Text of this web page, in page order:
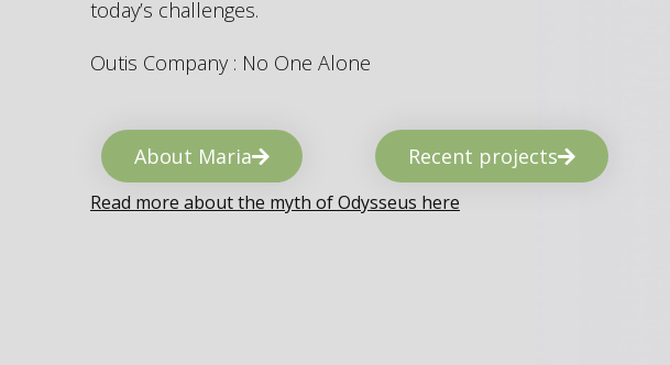
today’s challenges.
Outis Company : No One Alone
About Maria Recent projects
Read more about the myth of Odysseus here